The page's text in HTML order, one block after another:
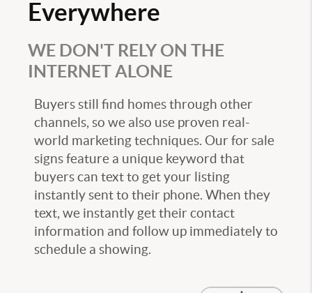
Everywhere
WE DON'T RELY ON THE
INTERNET ALONE
Buyers still find homes through other
channels, so we also use proven real-
world marketing techniques. Our for sale
signs feature a unique keyword that
buyers can text to get your listing
instantly sent to their phone. When they
text, we instantly get their contact
information and follow up immediately to
schedule a showing.